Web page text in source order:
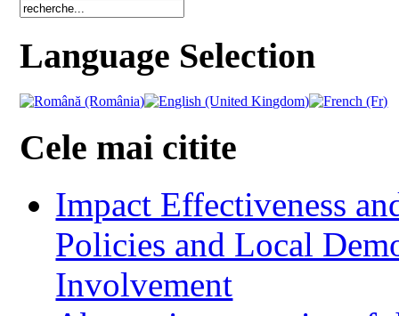
Language Selection
Cele mai citite
Impact Effectiveness
Policies and Local
Involvement